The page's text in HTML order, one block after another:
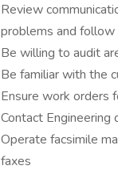
Review
problems and follow
Be willing to audit
Be familiar with the
Ensure work orders
Contact Engineering
Operate facsimile
faxes